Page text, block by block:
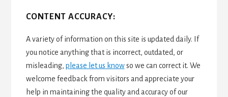
CONTENT ACCURACY:
A variety of information on this site is updated daily. If
you notice anything that is incorrect, outdated, or
misleading, please let us knowso we can correct it. We
welcome feedback from visitors and appreciate your
help in maintaining the quality and accuracy of our